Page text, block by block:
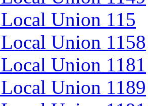
Union 115
Union 1158
Union 1181
Union 1189